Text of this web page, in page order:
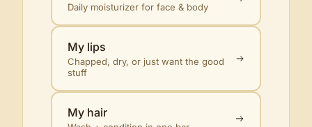
Daily moisturizer for face & body
My lips
Chapped, dry, or just want the good
stuff
My hair